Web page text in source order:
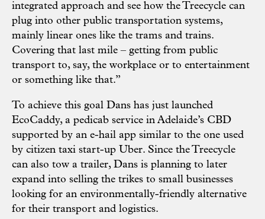
integrated approach and see how the Treecycle can
plug into other public transportation systems,
mainly linear ones like the trams and trains.
Covering that last mile – getting from public
transport to, say, the workplace or to entertainment
or something like that.”
To achieve this goal Dans has just launched
EcoCaddy, a pedicab service in Adelaide’s CBD
supported by an e-hail app similar to the one used
by citizen taxi start-up Uber. Since the Treecycle
can also tow a trailer, Dans is planning to later
expand into selling the trikes to small businesses
looking for an environmentally-friendly alternative
for their transport and logistics.